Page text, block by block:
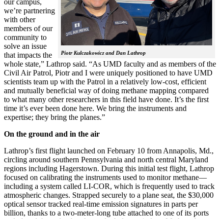
Piotr Kulczakowicz and Dan Lathrop
our campus,
we’re partnering
with other
members of our
community to
solve an issue
that impacts the
whole state,” Lathrop said. “As UMD faculty and as members of the
Civil Air Patrol, Piotr and I were uniquely positioned to have UMD
scientists team up with the Patrol in a relatively low-cost, efficient
and mutually beneficial way of doing methane mapping compared
to what many other researchers in this field have done. It’s the first
time it’s ever been done here. We bring the instruments and
expertise; they bring the planes.”
On the ground and in the air
Lathrop’s first flight launched on February 10 from Annapolis, Md.,
circling around southern Pennsylvania and north central Maryland
regions including Hagerstown. During this initial test flight, Lathrop
focused on calibrating the instruments used to monitor methane—
including a system called LI-COR, which is frequently used to track
atmospheric changes. Strapped securely to a plane seat, the $30,000
optical sensor tracked real-time emission signatures in parts per
billion, thanks to a two-meter-long tube attached to one of its ports